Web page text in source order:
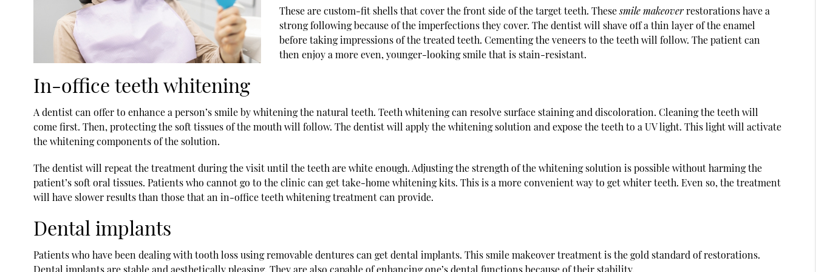
These are custom-fit shells that cover the front side of the target teeth. Thesesmile makeoverrestorations have a
strong following because of the imperfections they cover. The dentist will shave off a thin layer of the enamel
before taking impressions of the treated teeth. Cementing the veneers to the teeth will follow. The patient can
then enjoy a more even, younger-looking smile that is stain-resistant.
In-office teeth whitening
A dentist can offer to enhance a person’s smile by whitening the natural teeth. Teeth whitening can resolve surface staining and discoloration. Cleaning the teeth will
come first. Then, protecting the soft tissues of the mouth will follow. The dentist will apply the whitening solution and expose the teeth to a UV light. This light will activate
the whitening components of the solution.
The dentist will repeat the treatment during the visit until the teeth are white enough. Adjusting the strength of the whitening solution is possible without harming the
patient’s soft oral tissues. Patients who cannot go to the clinic can get take-home whitening kits. This is a more convenient way to get whiter teeth. Even so, the treatment
will have slower results than those that an in-office teeth whitening treatment can provide.
Dental implants
Patients who have been dealing with tooth loss using removable dentures can get dental implants. This smile makeover treatment is the gold standard of restorations.
Dental implants are stable and aesthetically pleasing. They are also capable of enhancing one’s dental functions because of their stability.